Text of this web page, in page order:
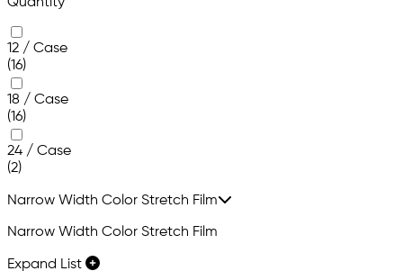
12 / Case
(16)
18 / Case
(16)
24 / Case
(2)
Narrow Width Color Stretch Film
Narrow Width Color Stretch Film
Expand List